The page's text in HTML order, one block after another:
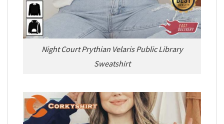
Night Court Prythian Velaris Public Library
Sweatshirt